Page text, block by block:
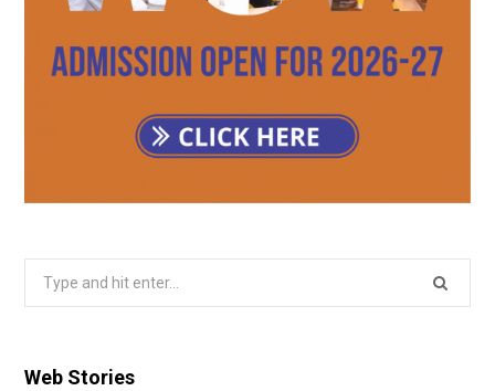
Search
Web Stories